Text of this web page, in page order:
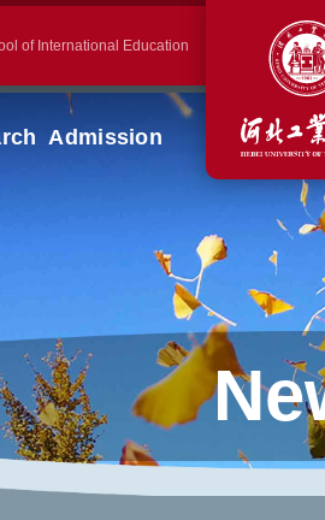
of International Education
Admission